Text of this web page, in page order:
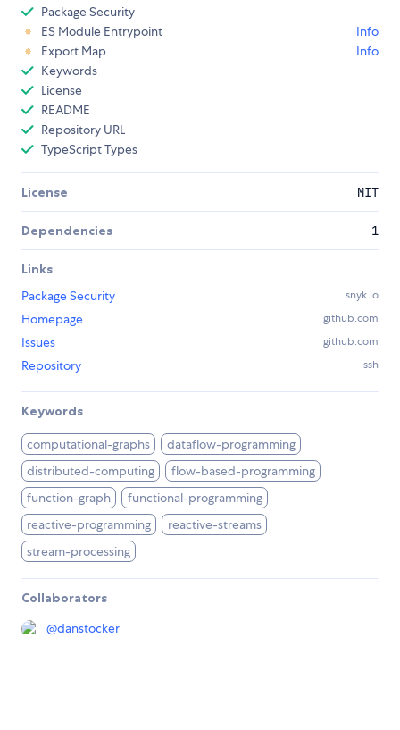
Package Security
ES Module Entrypoint
Info
Export Map
Info
Keywords
License
README
Repository URL
TypeScript Types
License MIT
Dependencies 1
Links
Package Security
snyk.io
Homepage github.com
Issues github.com
Repository ssh
Keywords
computational-graphs
dataflow-programming
distributed-computing
flow-based-programming
function-graph
functional-programming
reactive-programming
reactive-streams
stream-processing
Collaborators
@danstocker